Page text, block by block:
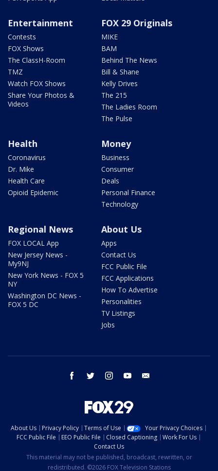
Entertainment
Contests
FOX Shows
The ClassH-Room
TMZ
Watch FOX Shows
Share Your Photos &
Videos
FOX 29 Originals
MIKE
BAM
Behind The News
Bill & Shane
Kelly Drives
The 215
The Ladies Room
The Pulse
Health
Coronavirus
Dr. Mike
Health Care
Opioid Epidemic
Money
Business
Consumer
Deals
Personal Finance
Technology
Regional News
FOX LOCAL App
New Jersey News -
My9NJ
New York News - FOX 5
NY
Washington DC News -
FOX 5 DC
About Us
Apps
Contact Us
FCC Public File
FCC Applications
How To Advertise
Personalities
TV Listings
Jobs
facebook twitter instagram youtube
About Us Privacy Policy Terms of Use
Your Privacy Choices
FCC Public File
EEO Public File Closed Captioning
Work For Us
Contact Us
This material may not be published, broadcast, rewritten, or
redistributed. ©2026 FOX Television Stations